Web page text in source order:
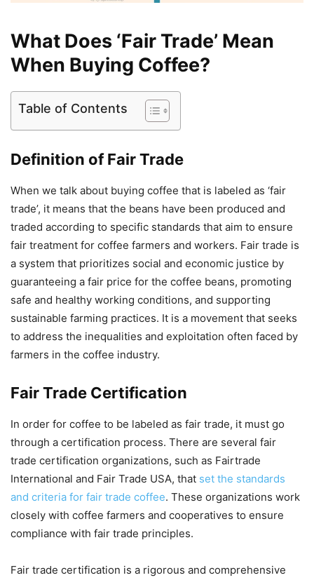
What Does ‘Fair Trade’ Mean
When Buying Coffee?
Table of Contents
Definition of Fair Trade
When we talk about buying coffee that is labeled as ‘fair
trade’, it means that the beans have been produced and
traded according to specific standards that aim to ensure
fair treatment for coffee farmers and workers. Fair trade is
a system that prioritizes social and economic justice by
guaranteeing a fair price for the coffee beans, promoting
safe and healthy working conditions, and supporting
sustainable farming practices. It is a movement that seeks
to address the inequalities and exploitation often faced by
farmers in the coffee industry.
Fair Trade Certification
In order for coffee to be labeled as fair trade, it must go
through a certification process. There are several fair
trade certification organizations, such as Fairtrade
International and Fair Trade USA, that set the standards
and criteria for fair trade coffee. These organizations work
closely with coffee farmers and cooperatives to ensure
compliance with fair trade principles.
Fair trade certification is a rigorous and comprehensive